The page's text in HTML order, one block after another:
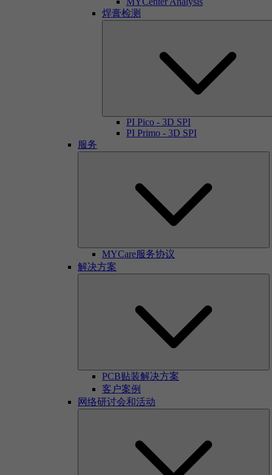
焊膏检测
PI Pico - 3D SPI
PI Primo - 3D SPI
服务
MYCare服务协议
解决方案
PCB贴装解决方案
客户案例
网络研讨会和活动